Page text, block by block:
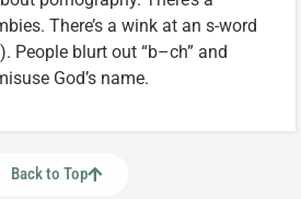
There’s a wink at an s-word
People blurt out “b–ch” and
God’s name.
Back to Top